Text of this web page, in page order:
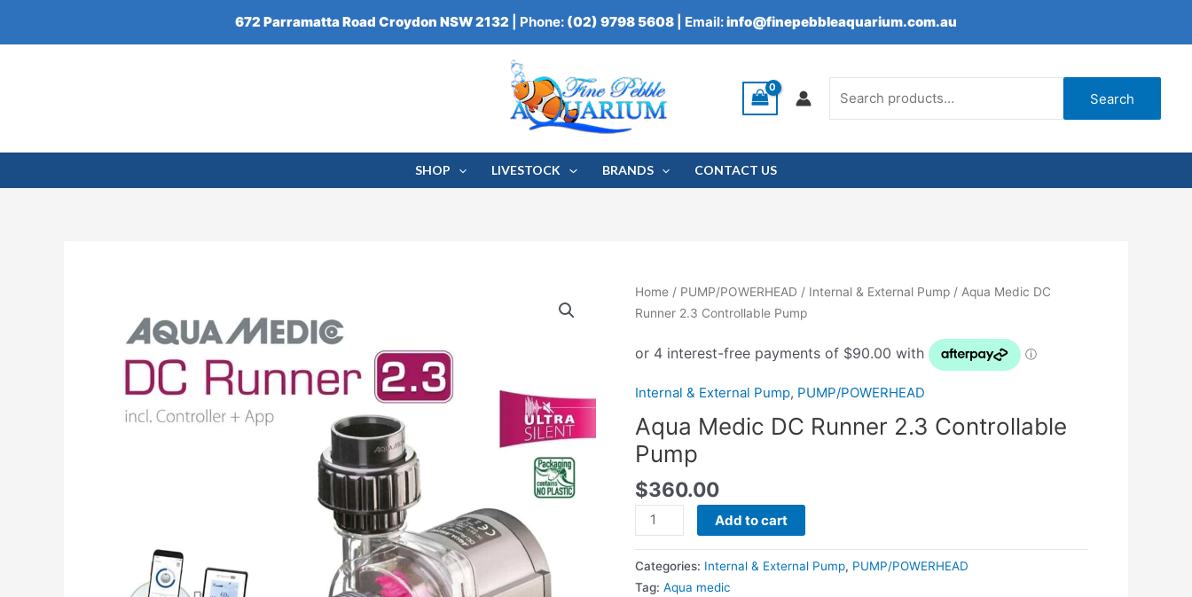
672 Parramatta Road Croydon NSW 2132 | Phone: (02) 9798 5608 | Email:info@finepebbleaquarium.com.au
for:
Search
SHOP LIVESTOCK BRANDS CONTACT US
Home / PUMP/POWERHEAD / Internal & External Pump / Aqua Medic DC
Runner 2.3 Controllable Pump
Internal & External Pump, PUMP/POWERHEAD
Aqua Medic DC Runner 2.3 Controllable
Pump
$360.00
Aqua
Medic
Runner
Controllable
Pump
quantity
Add to cart
Categories: Internal & External Pump, PUMP/POWERHEAD
Tag:Aqua medic